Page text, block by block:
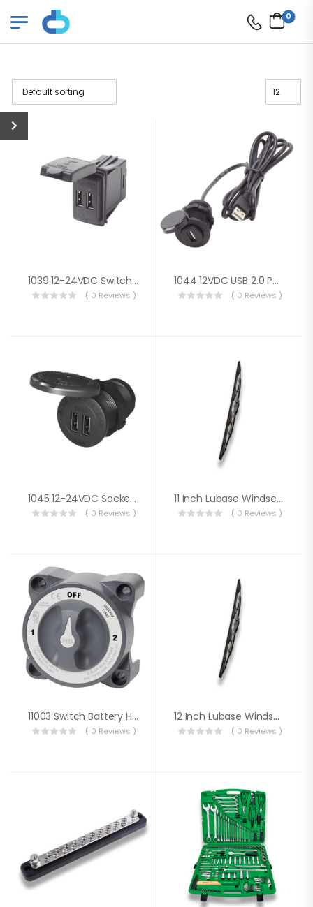
0
1039 12-24VDC Switch Mnt Dual USB 4.8A
( 0 Reviews )
1044 12VDC USB 2.0 Port W/ Ext Cable
( 0 Reviews )
1045 12-24VDC Socket Dual USB 4.8A
( 0 Reviews )
11 Inch Lubase Windscreen Wiper
( 0 Reviews )
11003 Switch Battery HD3 Way W/AFD
( 0 Reviews )
12 Inch Lubase Windscreen Wiper
( 0 Reviews )